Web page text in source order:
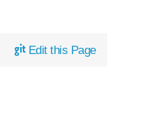
Edit this Page